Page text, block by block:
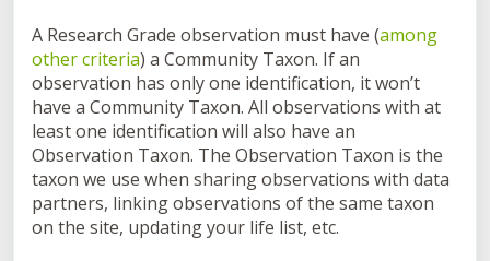
A Research Grade observation must have (among
other criteria) a Community Taxon. If an
observation has only one identification, it won’t
have a Community Taxon. All observations with at
least one identification will also have an
Observation Taxon. The Observation Taxon is the
taxon we use when sharing observations with data
partners, linking observations of the same taxon
on the site, updating your life list, etc.